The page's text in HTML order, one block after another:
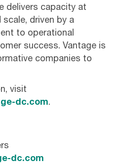
delivers capacity at
scale, driven by a
to operational
success. Vantage is
companies to
visit
dc.com.
dc.com